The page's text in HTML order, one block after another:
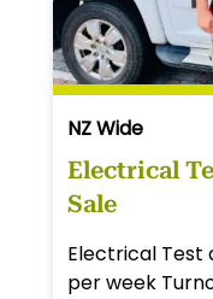
NZ Wide
Electrical
Sale
Electrical Test
per week